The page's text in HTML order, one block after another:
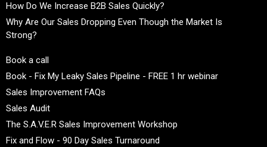
How Do We Increase B2B Sales Quickly?
Why Are Our Sales Dropping Even Though the Market Is
Strong?
Book a call
Book - Fix My Leaky Sales Pipeline - FREE 1 hr webinar
Sales Improvement FAQs
Sales Audit
The S.A.V.E.R Sales Improvement Workshop
Fix and Flow - 90 Day Sales Turnaround